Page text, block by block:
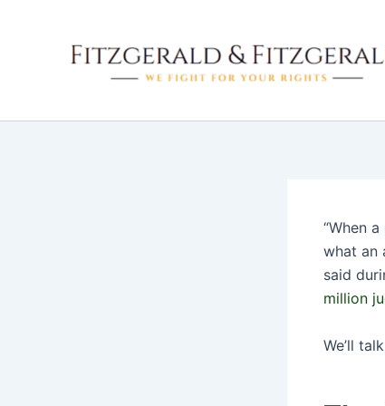
“When
what an
said
million
We’ll